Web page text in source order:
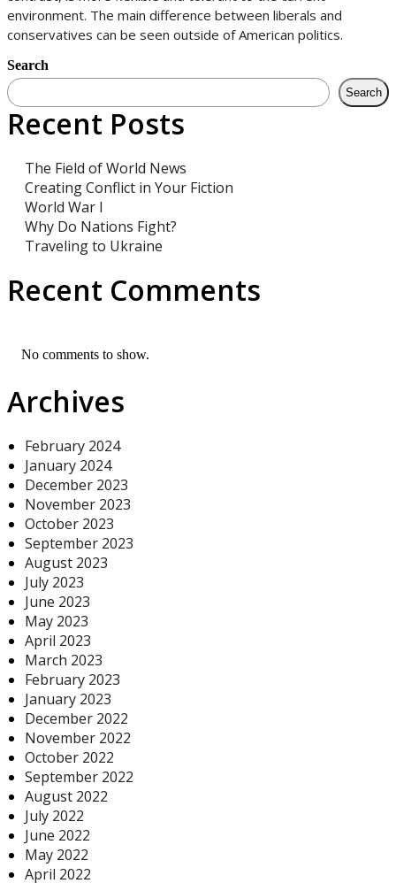
environment. The main difference between liberals and
conservatives can be seen outside of American politics.
Search
Search
Recent Posts
The Field of World News
Creating Conflict in Your Fiction
World War I
Why Do Nations Fight?
Traveling to Ukraine
Recent Comments
No comments to show.
Archives
February 2024
January 2024
December 2023
November 2023
October 2023
September 2023
August 2023
July 2023
June 2023
May 2023
April 2023
March 2023
February 2023
January 2023
December 2022
November 2022
October 2022
September 2022
August 2022
July 2022
June 2022
May 2022
April 2022